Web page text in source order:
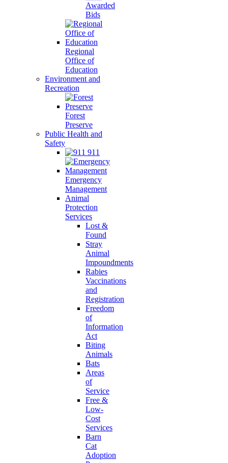
Awarded
Bids
Regional
Office of
Education
Environment and
Recreation
Forest
Preserve
Public Health and
Safety
911
Emergency
Management
Animal
Protection
Services
Lost &
Found
Stray
Animal
Impoundments
Rabies
Vaccinations
and
Registration
Freedom
of
Information
Act
Biting
Animals
Bats
Areas
of
Service
Free &
Low-
Cost
Services
Barn
Cat
Adoption